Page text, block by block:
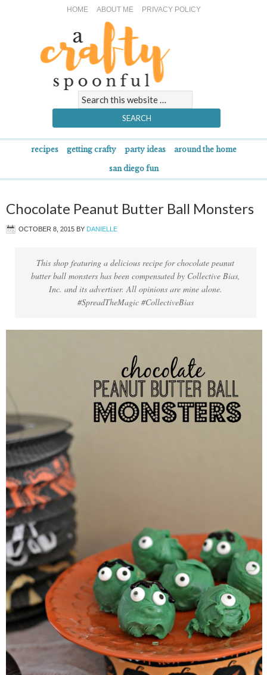
HOME ABOUT ME PRIVACY POLICY
recipes getting crafty party ideas around the home
san diego fun
Chocolate Peanut Butter Ball Monsters
OCTOBER 8, 2015 BY DANIELLE
This shop featuring a delicious recipe for chocolate peanut
butter ball monsters has been compensated by Collective Bias,
Inc. and its advertiser. All opinions are mine alone.
#SpreadTheMagic #CollectiveBias